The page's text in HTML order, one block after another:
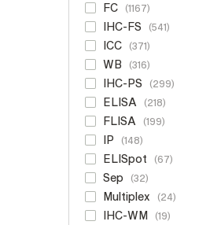
FC 1167
IHC-FS 541
ICC 371
WB 316
IHC-PS 299
ELISA 218
FLISA 199
IP 148
ELISpot 67
Sep 32
Multiplex 24
IHC-WM 19